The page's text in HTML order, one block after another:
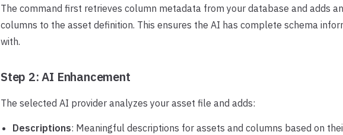
The command first retrieves column metadata from your database and adds
columns to the asset definition. This ensures the AI has complete schema
with.
Step 2: AI Enhancement
The selected AI provider analyzes your asset file and adds:
Descriptions: Meaningful descriptions for assets and columns based on